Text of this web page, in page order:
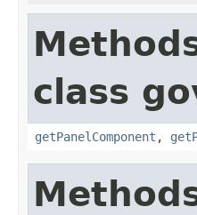
class
getPanelComponent ,